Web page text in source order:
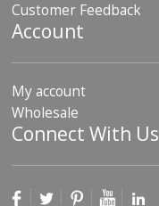
Customer Feedback
Account
My account
Wholesale
Connect With Us